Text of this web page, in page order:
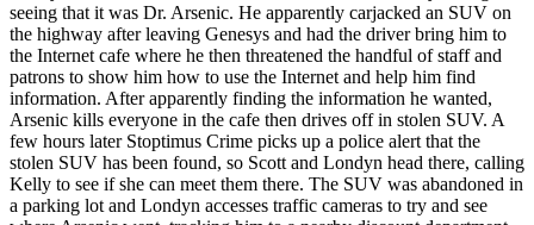
seeing that it was Dr. Arsenic. He apparently carjacked an SUV on
the highway after leaving Genesys and had the driver bring him to
the Internet cafe where he then threatened the handful of staff and
patrons to show him how to use the Internet and help him find
information. After apparently finding the information he wanted,
Arsenic kills everyone in the cafe then drives off in stolen SUV. A
few hours later Stoptimus Crime picks up a police alert that the
stolen SUV has been found, so Scott and Londyn head there, calling
Kelly to see if she can meet them there. The SUV was abandoned in
a parking lot and Londyn accesses traffic cameras to try and see